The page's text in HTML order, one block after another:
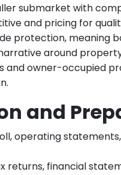
submarket with
and pricing for
protection, meaning
around
and owner-occupied
and
operating
returns, financial